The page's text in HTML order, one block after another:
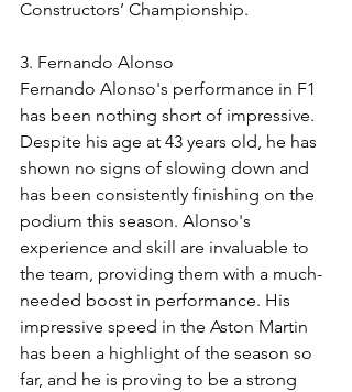
Constructors’ Championship.
3. Fernando Alonso
Fernando Alonso's performance in F1
has been nothing short of impressive.
Despite his age at 43 years old, he has
shown no signs of slowing down and
has been consistently finishing on the
podium this season. Alonso's
experience and skill are invaluable to
the team, providing them with a much-
needed boost in performance. His
impressive speed in the Aston Martin
has been a highlight of the season so
far, and he is proving to be a strong